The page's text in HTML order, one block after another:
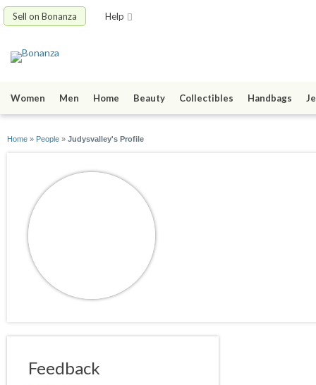
Sell on Bonanza Help
Women Men Home Beauty Collectibles Handbags
Home » People » Judysvalley's Profile
Feedback